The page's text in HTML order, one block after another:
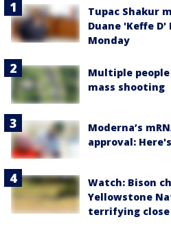
Tupac Shakur
Duane 'Keffe
Monday
Multiple
mass shooting
Moderna’s
approval:
Watch: Bison
Yellowstone
terrifying